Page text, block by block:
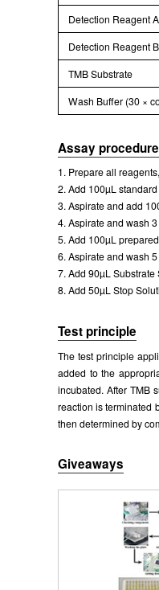
Detection Reagent A
Detection Reagent B
TMB Substrate
Wash Buffer (30 ×
Assay
1. Prepare all
2. Add 100µL
3. Aspirate and add
4. Aspirate and wash
5. Add 100µL
6. Aspirate and wash
7. Add 90µL Substrate
8. Add 50µL Stop
Test principle
The test principle
added to the
incubated. After TMB
reaction is terminated
then determined by
Giveaways